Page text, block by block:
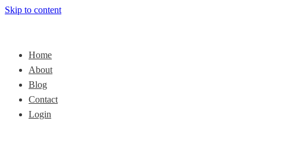
Skip to content
Home
About
Blog
Contact
Login